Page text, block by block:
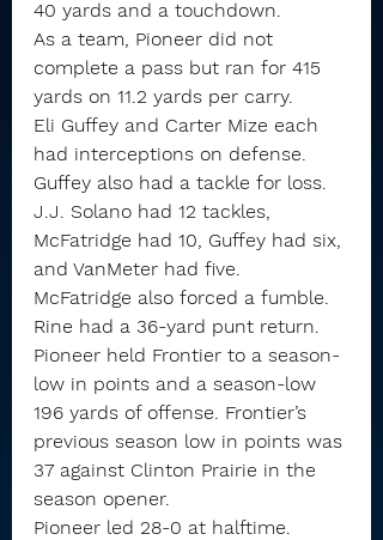
40 yards and a touchdown.
As a team, Pioneer did not
complete a pass but ran for 415
yards on 11.2 yards per carry.
Eli Guffey and Carter Mize each
had interceptions on defense.
Guffey also had a tackle for loss.
J.J. Solano had 12 tackles,
McFatridge had 10, Guffey had six,
and VanMeter had five.
McFatridge also forced a fumble.
Rine had a 36-yard punt return.
Pioneer held Frontier to a season-
low in points and a season-low
196 yards of offense. Frontier’s
previous season low in points was
37 against Clinton Prairie in the
season opener.
Pioneer led 28-0 at halftime.